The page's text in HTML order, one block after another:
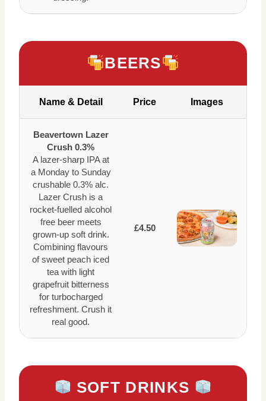
BEERS
Name & Detail Price Images
Beavertown Lazer
Crush 0.3%
A lazer-sharp IPA at
a Monday to Sunday
crushable 0.3% alc.
Lazer Crush is a
rocket-fuelled alcohol
free beer meets
grown-up soft drink.
Combining flavours
of sweet peach iced
tea with light
grapefruit bitterness
for turbocharged
refreshment. Crush it
real good.
£4.50
SOFT DRINKS